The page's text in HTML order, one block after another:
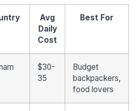
Avg
Daily
Cost
Best For
$30-
35
Budget
backpackers,
food lovers